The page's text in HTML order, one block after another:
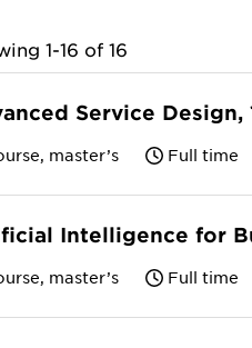
1-16 of 16
Service Design,
master’s Full time
Intelligence for
master’s Full time